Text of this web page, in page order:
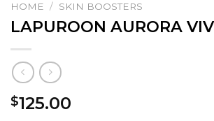
HOME / SKIN BOOSTERS
LAPUROON AURORA
$125.00